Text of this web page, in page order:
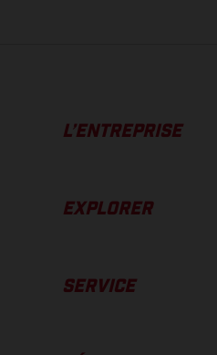
L’ENTREPRISE
EXPLORER
SERVICE